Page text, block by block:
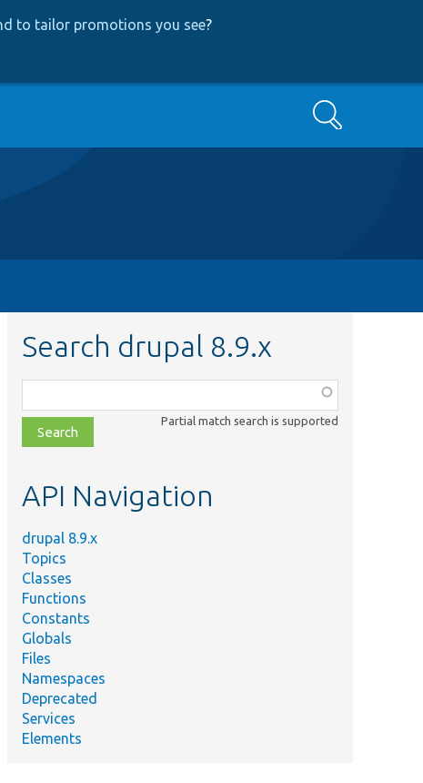
to tailor promotions you see?
Search
Search drupal 8.9.x
class,
file,
topic,
Partial match search is supported
API Navigation
drupal 8.9.x
Topics
Classes
Functions
Constants
Globals
Files
Namespaces
Deprecated
Services
Elements